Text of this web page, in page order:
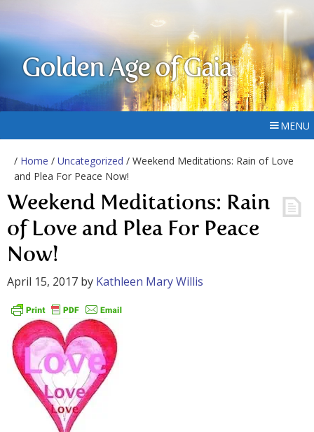
Golden Age of Gaia
MENU
/ Home / Uncategorized / Weekend Meditations: Rain of Love
and Plea For Peace Now!
Weekend Meditations: Rain
of Love and Plea For Peace
Now!
April 15, 2017 by Kathleen Mary Willis